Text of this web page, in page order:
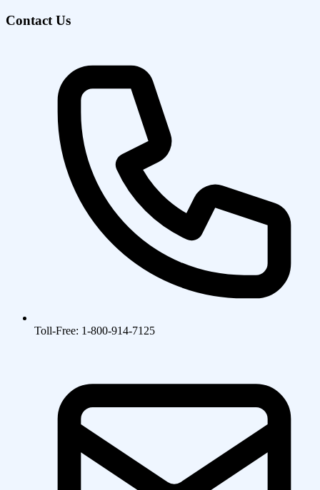
Contact Us
Toll-Free: 1-800-914-7125